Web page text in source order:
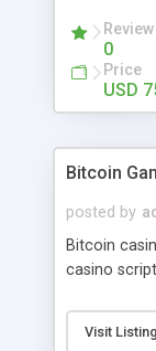
hot news
flexible
digital e-
choose our
will be
0
Price
USD
Bitcoin
posted by
Bitcoin
casino
Visit Listing